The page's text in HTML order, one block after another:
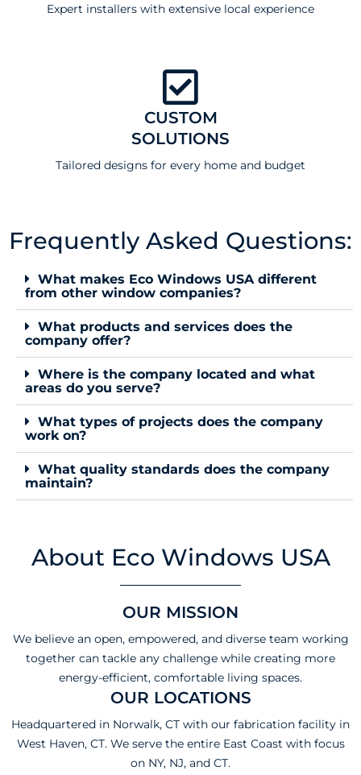
Expert installers with extensive local experience
CUSTOM
SOLUTIONS
Tailored designs for every home and budget
Frequently Asked Questions:
What makes Eco Windows USA different
from other window companies?
What products and services does the
company offer?
Where is the company located and what
areas do you serve?
What types of projects does the company
work on?
What quality standards does the company
maintain?
About Eco Windows USA
OUR MISSION
We believe an open, empowered, and diverse team working
together can tackle any challenge while creating more
energy-efficient, comfortable living spaces.
OUR LOCATIONS
Headquartered in Norwalk, CT with our fabrication facility in
West Haven, CT. We serve the entire East Coast with focus
on NY, NJ, and CT.